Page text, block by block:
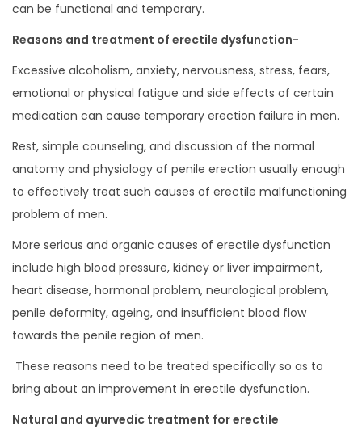
can be functional and temporary.
Reasons and treatment of erectile dysfunction-
Excessive alcoholism, anxiety, nervousness, stress, fears,
emotional or physical fatigue and side effects of certain
medication can cause temporary erection failure in men.
Rest, simple counseling, and discussion of the normal
anatomy and physiology of penile erection usually enough
to effectively treat such causes of erectile malfunctioning
problem of men.
More serious and organic causes of erectile dysfunction
include high blood pressure, kidney or liver impairment,
heart disease, hormonal problem, neurological problem,
penile deformity, ageing, and insufficient blood flow
towards the penile region of men.
These reasons need to be treated specifically so as to
bring about an improvement in erectile dysfunction.
Natural and ayurvedic treatment for erectile